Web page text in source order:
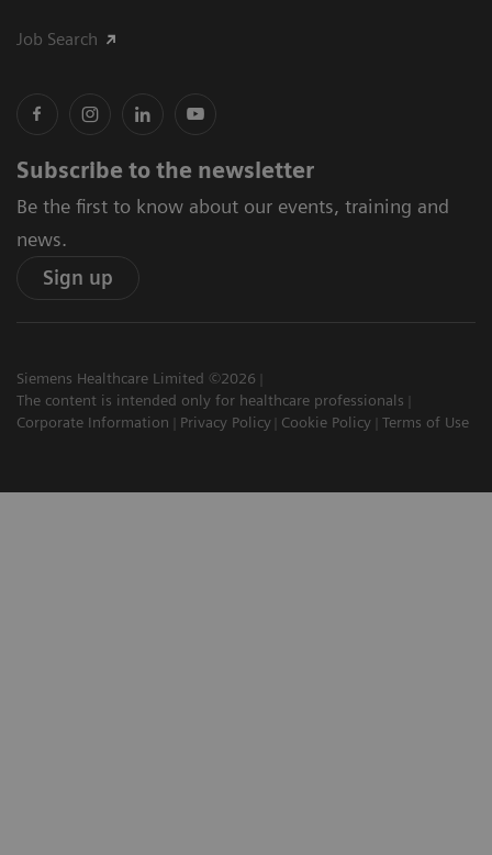
Job Search
Subscribe to the newsletter
Be the first to know about our events, training and
news.
Sign up
Siemens Healthcare Limited ©2026
The content is intended only for healthcare professionals
Corporate Information
Privacy Policy Cookie Policy Terms of Use